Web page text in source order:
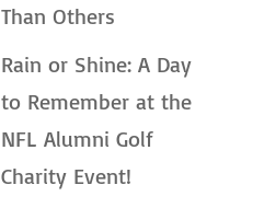
Than Others
Rain or Shine: A Day
to Remember at the
NFL Alumni Golf
Charity Event!